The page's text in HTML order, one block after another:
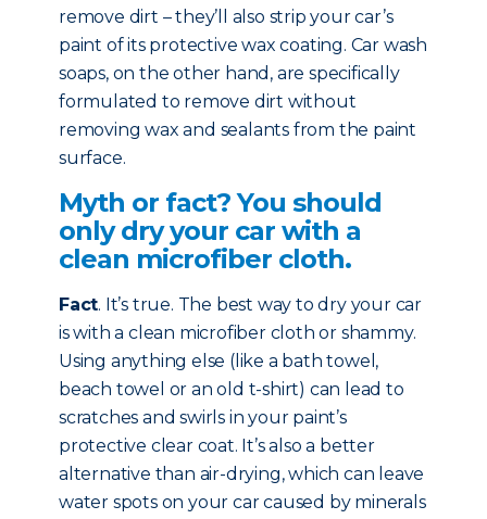
remove dirt – they’ll also strip your car’s
paint of its protective wax coating. Car wash
soaps, on the other hand, are specifically
formulated to remove dirt without
removing wax and sealants from the paint
surface.
Myth or fact? You should
only dry your car with a
clean microfiber cloth.
Fact. It’s true. The best way to dry your car
is with a clean microfiber cloth or shammy.
Using anything else (like a bath towel,
beach towel or an old t-shirt) can lead to
scratches and swirls in your paint’s
protective clear coat. It’s also a better
alternative than air-drying, which can leave
water spots on your car caused by minerals